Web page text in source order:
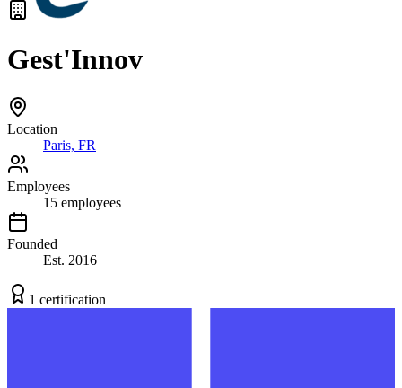
Gest'Innov
Location
Paris, FR
Employees
15 employees
Founded
Est. 2016
1 certification